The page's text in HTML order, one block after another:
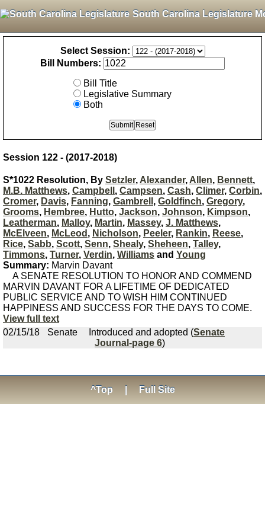
South Carolina Legislature
Select Session:
Bill Numbers:
Bill Title
Legislative Summary
Both
Session 122 - (2017-2018)
S*1022 Resolution, By Setzler, Alexander, Allen, Bennett,
M.B. Matthews, Campbell , Campsen, Cash, Climer, Corbin,
Cromer, Davis, Fanning, Gambrell , Goldfinch, Gregory,
Grooms, Hembree, Hutto, Jackson, Johnson, Kimpson,
Leatherman, Malloy, Martin, Massey, J. Matthews,
McElveen, McLeod , Nicholson, Peeler, Rankin, Reese,
Rice, Sabb, Scott, Senn, Shealy, Sheheen, Talley,
Timmons, Turner, Verdin, Williams and Young
Summary: Marvin Davant
A SENATE RESOLUTION TO HONOR AND COMMEND
MARVIN DAVANT FOR A LIFETIME OF DEDICATED
PUBLIC SERVICE AND TO WISH HIM CONTINUED
HAPPINESS AND SUCCESS FOR THE DAYS TO COME.
View full text
02/15/18
Senate Introduced and adopted (Senate
Journal-page 6)
^Top Full Site